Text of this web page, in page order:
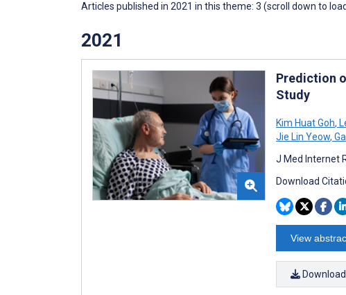
Articles published in 2021 in this theme: 3 (scroll down to
2021
Prediction
Study
Kim Huat Goh,
Jie Lin Yeow,
J Med Internet
Download
View